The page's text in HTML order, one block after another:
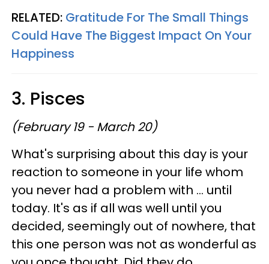
RELATED: Gratitude For The Small Things
Could Have The Biggest Impact On Your
Happiness
3. Pisces
(February 19 - March 20)
What's surprising about this day is your
reaction to someone in your life whom
you never had a problem with ... until
today. It's as if all was well until you
decided, seemingly out of nowhere, that
this one person was not as wonderful as